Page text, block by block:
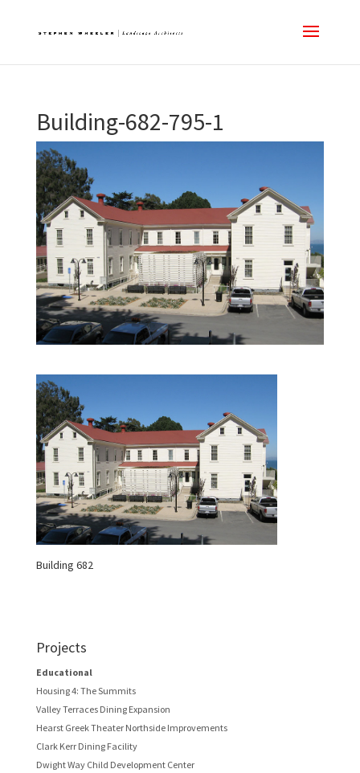
Building-682-795-1
Building 682
Projects
Educational
Housing 4: The Summits
Valley Terraces Dining Expansion
Hearst Greek Theater Northside Improvements
Clark Kerr Dining Facility
Dwight Way Child Development Center